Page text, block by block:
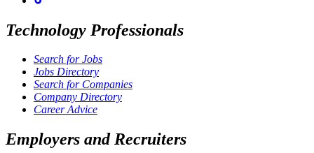
Technology Professionals
Search for Jobs
Jobs Directory
Search for Companies
Company Directory
Career Advice
Employers and Recruiters